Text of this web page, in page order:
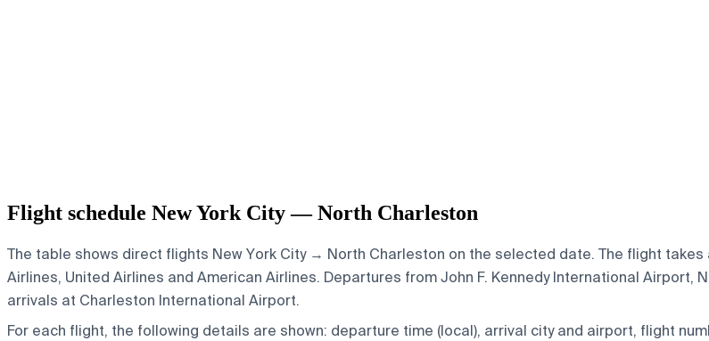
Flight schedule New York City — North Charleston
The table shows direct flights New York City → North Charleston on the selected date. The flight
Airlines, United Airlines and American Airlines. Departures from John F. Kennedy International
arrivals at Charleston International Airport.
For each flight, the following details are shown: departure time (local), arrival city and airport, flight